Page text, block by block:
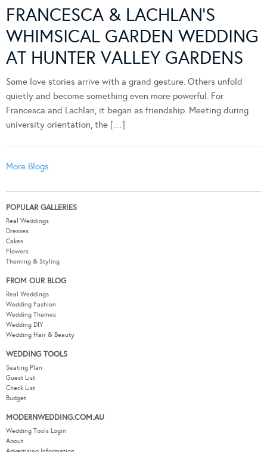
FRANCESCA & LACHLAN’S
WHIMSICAL GARDEN WEDDING
AT HUNTER VALLEY GARDENS
Some love stories arrive with a grand gesture. Others unfold
quietly and become something even more powerful. For
Francesca and Lachlan, it began as friendship. Meeting during
university orientation, the […]
More Blogs
POPULAR GALLERIES
Real Weddings
Dresses
Cakes
Flowers
Theming & Styling
FROM OUR BLOG
Real Weddings
Wedding Fashion
Wedding Themes
Wedding DIY
Wedding Hair & Beauty
WEDDING TOOLS
Seating Plan
Guest List
Check List
Budget
MODERNWEDDING.COM.AU
Wedding Tools Login
About